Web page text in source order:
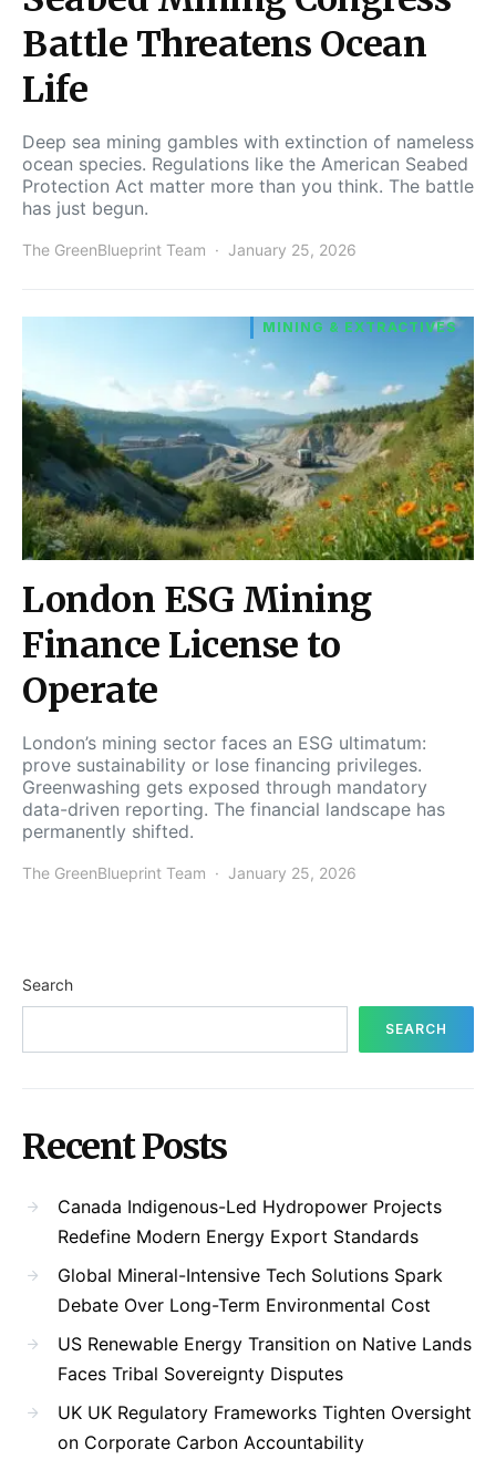
Battle Threatens Ocean
Life
Deep sea mining gambles with extinction of nameless
ocean species. Regulations like the American Seabed
Protection Act matter more than you think. The battle
has just begun.
The GreenBlueprint Team January 25, 2026
MINING & EXTRACTIVES
London ESG Mining
Finance License to
Operate
London’s mining sector faces an ESG ultimatum:
prove sustainability or lose financing privileges.
Greenwashing gets exposed through mandatory
data-driven reporting. The financial landscape has
permanently shifted.
The GreenBlueprint Team January 25, 2026
Search
SEARCH
Recent Posts
Canada Indigenous-Led Hydropower Projects
Redefine Modern Energy Export Standards
Global Mineral-Intensive Tech Solutions Spark
Debate Over Long-Term Environmental Cost
US Renewable Energy Transition on Native Lands
Faces Tribal Sovereignty Disputes
UK UK Regulatory Frameworks Tighten Oversight
on Corporate Carbon Accountability